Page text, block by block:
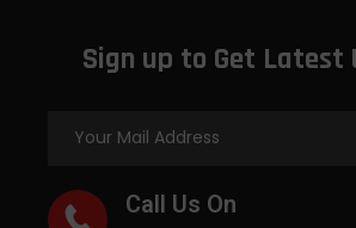
Sign up to Get Latest
Call Us On